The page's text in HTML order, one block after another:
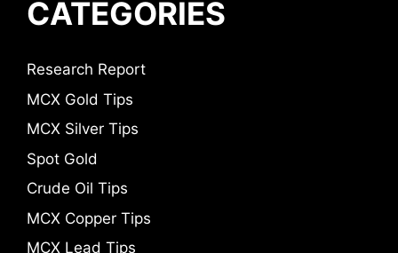
CATEGORIES
Research Report
MCX Gold Tips
MCX Silver Tips
Spot Gold
Crude Oil Tips
MCX Copper Tips
MCX Lead Tips